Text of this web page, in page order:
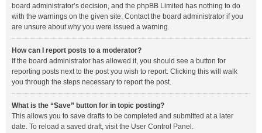
board administrator’s decision, and the phpBB Limited has nothing to do
with the warnings on the given site. Contact the board administrator if you
are unsure about why you were issued a warning.
How can I report posts to a moderator?
If the board administrator has allowed it, you should see a button for
reporting posts next to the post you wish to report. Clicking this will walk
you through the steps necessary to report the post.
What is the “Save” button for in topic posting?
This allows you to save drafts to be completed and submitted at a later
date. To reload a saved draft, visit the User Control Panel.